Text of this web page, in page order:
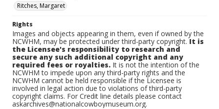
Ritches, Margaret
Rights
Images and objects appearing in them, even if owned by the
NCWHM, may be protected under third-party copyright.It is
the Licensee's responsibility to research and
secure any such additional copyright and any
required fees or royalties. It is not the intention of the
NCWHM to impede upon any third-party rights and the
NCWHM cannot be held responsible if the Licensee is
involved in legal action due to violations of third-party
copyright claims. For Credit line details please contact
askarchives@nationalcowboymuseum.org.